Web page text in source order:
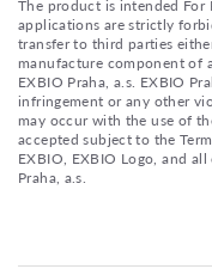
The product is intended For
applications are strictly
transfer to third parties
manufacture component of
EXBIO Praha, a.s. EXBIO
infringement or any other
may occur with the use of
accepted subject to the
EXBIO, EXBIO Logo, and
Praha, a.s.